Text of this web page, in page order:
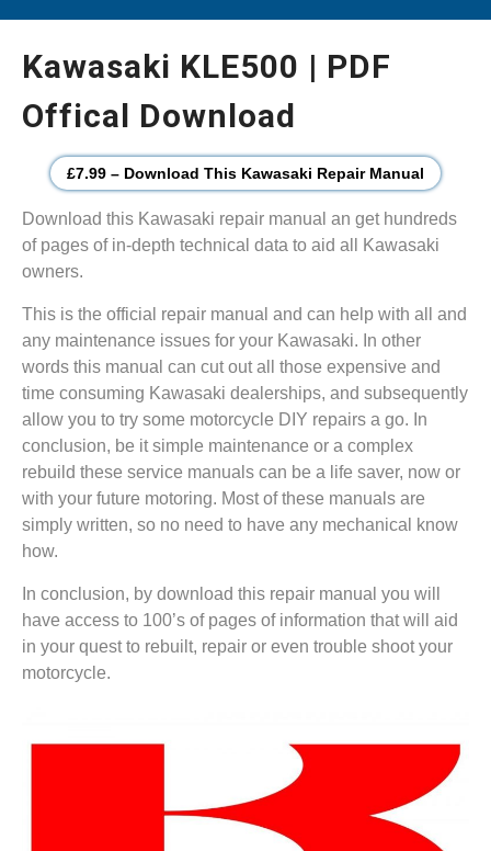
Kawasaki KLE500 | PDF
Offical Download
£7.99 – Download This Kawasaki Repair Manual
Download this Kawasaki repair manual an get hundreds
of pages of in-depth technical data to aid all Kawasaki
owners.
This is the official repair manual and can help with all and
any maintenance issues for your Kawasaki. In other
words this manual can cut out all those expensive and
time consuming Kawasaki dealerships, and subsequently
allow you to try some motorcycle DIY repairs a go. In
conclusion, be it simple maintenance or a complex
rebuild these service manuals can be a life saver, now or
with your future motoring. Most of these manuals are
simply written, so no need to have any mechanical know
how.
In conclusion, by download this repair manual you will
have access to 100’s of pages of information that will aid
in your quest to rebuilt, repair or even trouble shoot your
motorcycle.